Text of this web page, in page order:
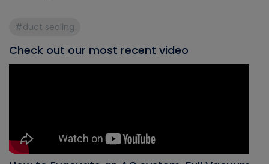
#duct sealing
Check out our most recent video